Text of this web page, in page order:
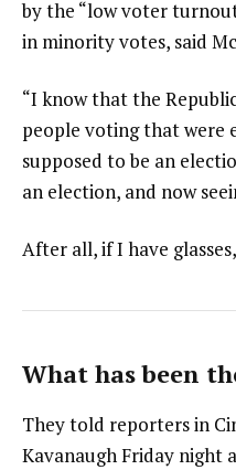
by the “low voter
in minority votes, said
“I know that the
people voting that were
supposed to be an
an election, and now
After all, if I have
What has been
They told reporters in
Kavanaugh Friday night